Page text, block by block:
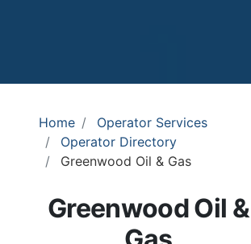
Home
Operator Services
Operator Directory
Greenwood Oil & Gas
Greenwood Oil &